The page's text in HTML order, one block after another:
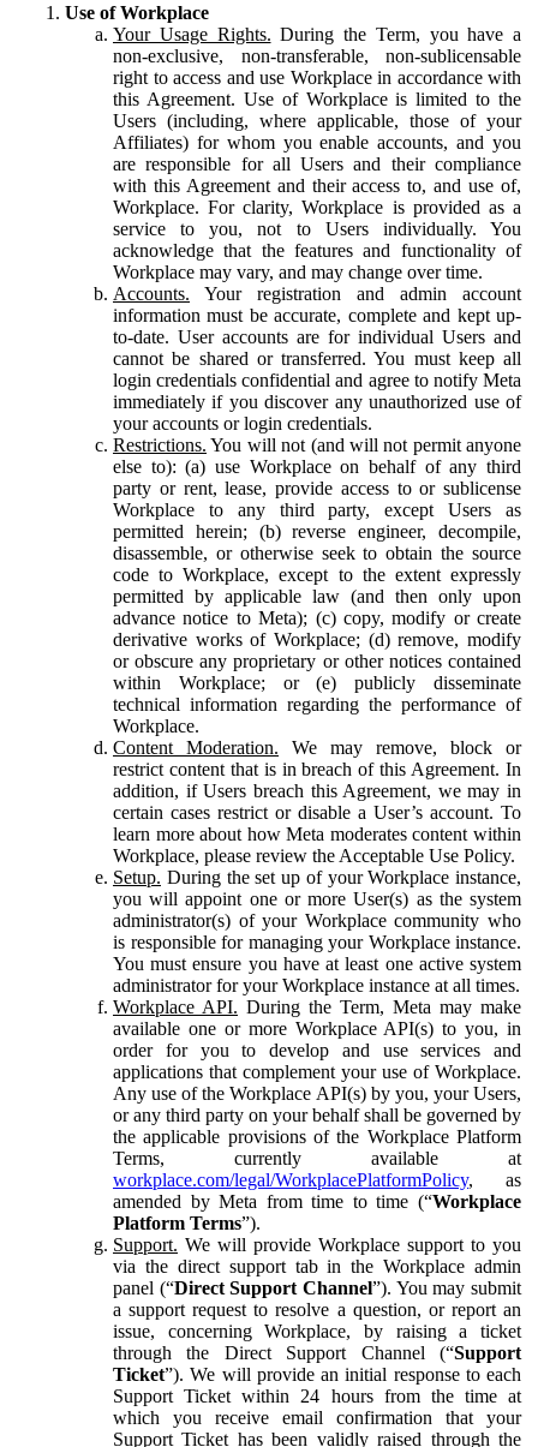
Use of Workplace
Your Usage Rights. During the Term, you have a
non-exclusive, non-transferable, non-sublicensable
right to access and use Workplace in accordance with
this Agreement. Use of Workplace is limited to the
Users (including, where applicable, those of your
Affiliates) for whom you enable accounts, and you
are responsible for all Users and their compliance
with this Agreement and their access to, and use of,
Workplace. For clarity, Workplace is provided as a
service to you, not to Users individually. You
acknowledge that the features and functionality of
Workplace may vary, and may change over time.
Accounts. Your registration and admin account
information must be accurate, complete and kept up-
to-date. User accounts are for individual Users and
cannot be shared or transferred. You must keep all
login credentials confidential and agree to notify Meta
immediately if you discover any unauthorized use of
your accounts or login credentials.
Restrictions. You will not (and will not permit anyone
else to): (a) use Workplace on behalf of any third
party or rent, lease, provide access to or sublicense
Workplace to any third party, except Users as
permitted herein; (b) reverse engineer, decompile,
disassemble, or otherwise seek to obtain the source
code to Workplace, except to the extent expressly
permitted by applicable law (and then only upon
advance notice to Meta); (c) copy, modify or create
derivative works of Workplace; (d) remove, modify
or obscure any proprietary or other notices contained
within Workplace; or (e) publicly disseminate
technical information regarding the performance of
Workplace.
Content Moderation. We may remove, block or
restrict content that is in breach of this Agreement. In
addition, if Users breach this Agreement, we may in
certain cases restrict or disable a User’s account. To
learn more about how Meta moderates content within
Workplace, please review the Acceptable Use Policy.
Setup. During the set up of your Workplace instance,
you will appoint one or more User(s) as the system
administrator(s) of your Workplace community who
is responsible for managing your Workplace instance.
You must ensure you have at least one active system
administrator for your Workplace instance at all times.
Workplace API. During the Term, Meta may make
available one or more Workplace API(s) to you, in
order for you to develop and use services and
applications that complement your use of Workplace.
Any use of the Workplace API(s) by you, your Users,
or any third party on your behalf shall be governed by
the applicable provisions of the Workplace Platform
Terms, currently available at
workplace.com/legal/WorkplacePlatformPolicy, as
amended by Meta from time to time (“Workplace
Platform Terms”).
Support. We will provide Workplace support to you
via the direct support tab in the Workplace admin
panel (“Direct Support Channel”). You may submit
a support request to resolve a question, or report an
issue, concerning Workplace, by raising a ticket
through the Direct Support Channel (“Support
Ticket”). We will provide an initial response to each
Support Ticket within 24 hours from the time at
which you receive email confirmation that your
Support Ticket has been validly raised through the